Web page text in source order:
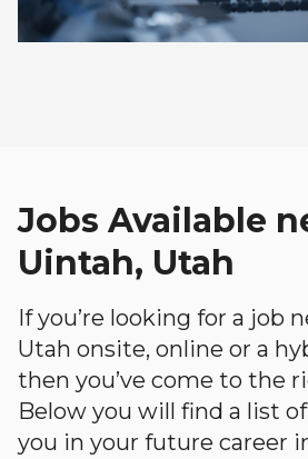
Jobs Available
Uintah, Utah
If you’re looking for a job
Utah onsite, online or a
then you’ve come to the
Below you will find a list
you in your future career